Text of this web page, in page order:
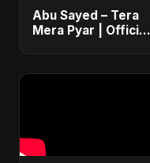
Abu Sayed – Tera
Mera Pyar | Official
Love Song 2025